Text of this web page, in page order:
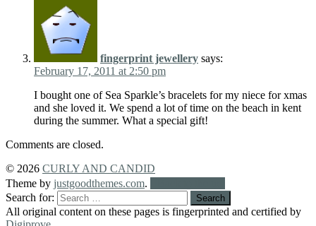
fingerprint jewellery says:
February 17, 2011 at 2:50 pm
I bought one of Sea Sparkle’s bracelets for my niece for xmas
and she loved it. We spend a lot of time on the beach in kent
during the summer. What a special gift!
Comments are closed.
© 2026 CURLY AND CANDID
Theme by justgoodthemes.com.
Search for:
All original content on these pages is fingerprinted and certified by